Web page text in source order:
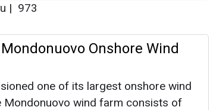
of Mesagne in the province of
for KRONOS TITAN in